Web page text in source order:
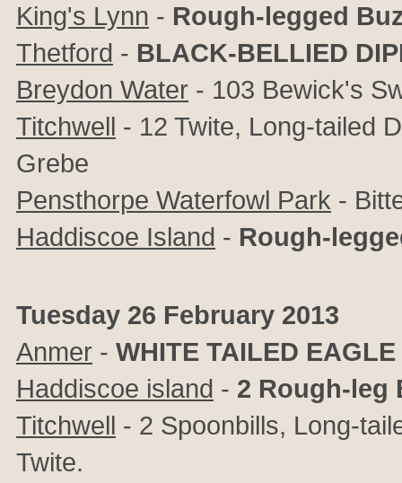
King's Lynn - Rough-legged
Thetford - BLACK-BELLIED
Breydon Water - 103 Bewick's
Titchwell - 12 Twite, Long-tailed
Grebe
Pensthorpe Waterfowl Park -
Haddiscoe Island - Rough-
Tuesday 26 February 2013
Anmer - WHITE TAILED EAGLE
Haddiscoe island - 2 Rough-leg
Titchwell - 2 Spoonbills, Long-
Twite.